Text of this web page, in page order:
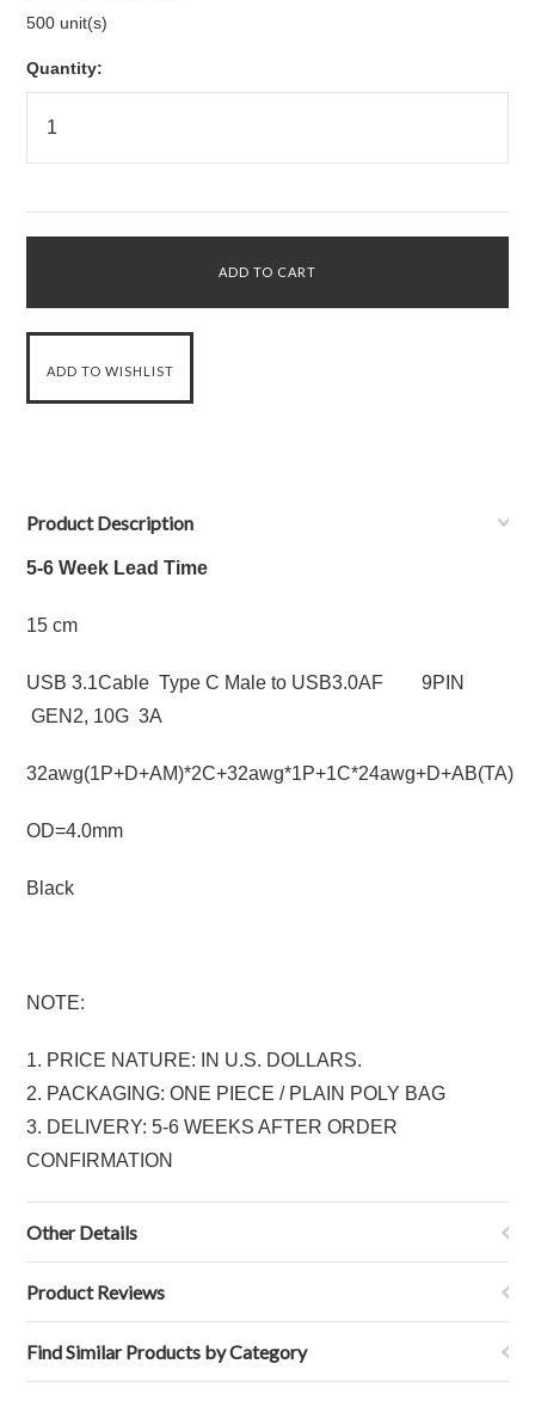
500 unit(s)
Quantity:
Product Description
5-6 Week Lead Time
15 cm
USB 3.1Cable Type C Male to USB3.0AF 9PIN
GEN2, 10G 3A
32awg(1P+D+AM)*2C+32awg*1P+1C*24awg+D+AB(TA)
OD=4.0mm
Black
NOTE:
1. PRICE NATURE: IN U.S. DOLLARS.
2. PACKAGING: ONE PIECE / PLAIN POLY BAG
3. DELIVERY: 5-6 WEEKS AFTER ORDER
CONFIRMATION
Other Details
Product Reviews
Find Similar Products by Category